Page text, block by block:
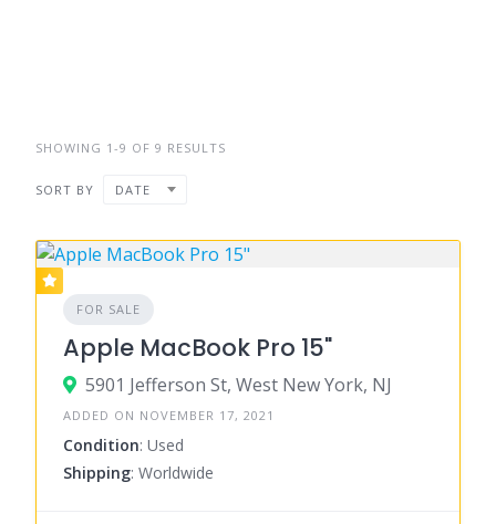
SHOWING 1-9 OF 9 RESULTS
SORT BY DATE
FOR SALE
Apple MacBook Pro 15"
5901 Jefferson St, West New York, NJ
ADDED ON NOVEMBER 17, 2021
Condition: Used
Shipping: Worldwide